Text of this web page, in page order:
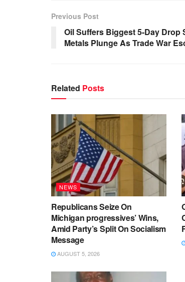
Previous Post
Oil Suffers Biggest 5-Day Drop
Metals Plunge As Trade War
Related Posts
NEWS
Republicans Seize On
Michigan progressives’ Wins,
Amid Party’s Split On Socialism
Message
AUGUST 5, 2026